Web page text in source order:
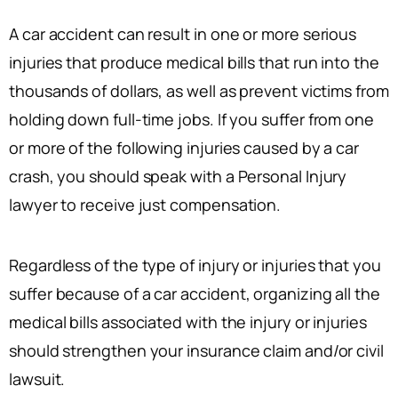
A car accident can result in one or more serious
injuries that produce medical bills that run into the
thousands of dollars, as well as prevent victims from
holding down full-time jobs. If you suffer from one
or more of the following injuries caused by a car
crash, you should speak with a Personal Injury
lawyer to receive just compensation.
Regardless of the type of injury or injuries that you
suffer because of a car accident, organizing all the
medical bills associated with the injury or injuries
should strengthen your insurance claim and/or civil
lawsuit.